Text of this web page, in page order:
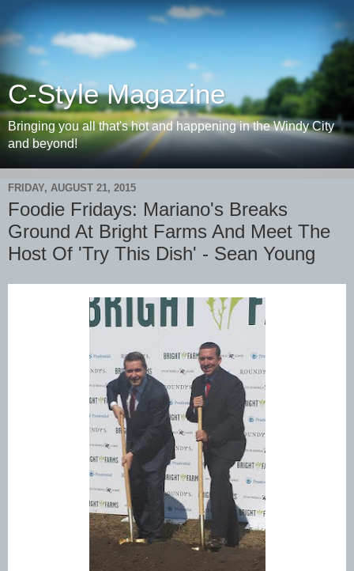
C-Style Magazine
Bringing you all that's hot and happening in the Windy City
and beyond!
FRIDAY, AUGUST 21, 2015
Foodie Fridays: Mariano's Breaks
Ground At Bright Farms And Meet The
Host Of 'Try This Dish' - Sean Young